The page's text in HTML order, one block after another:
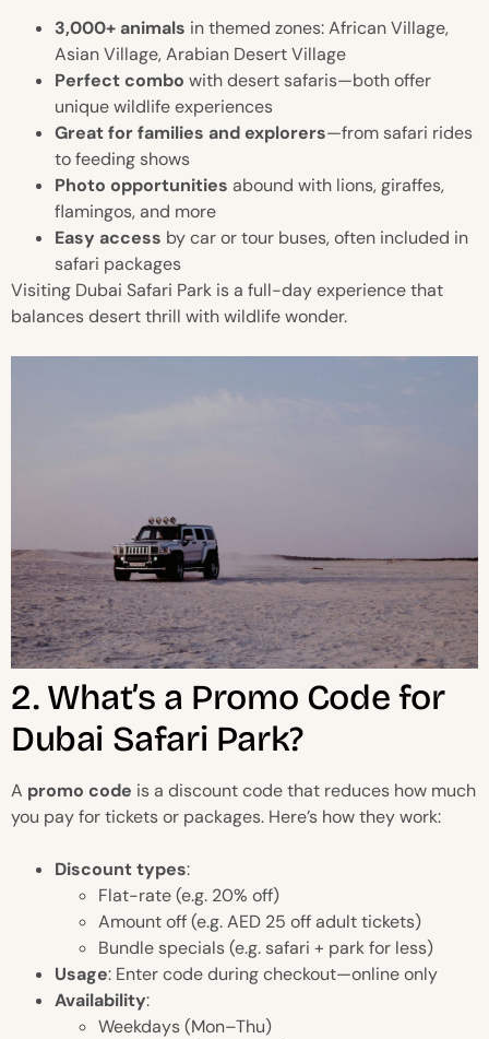
3,000+ animals in themed zones: African Village,
Asian Village, Arabian Desert Village
Perfect combo with desert safaris—both offer
unique wildlife experiences
Great for families and explorers—from safari rides
to feeding shows
Photo opportunities abound with lions, giraffes,
flamingos, and more
Easy access by car or tour buses, often included in
safari packages
Visiting Dubai Safari Park is a full-day experience that
balances desert thrill with wildlife wonder.
2. What’s a Promo Code for
Dubai Safari Park?
A promo code is a discount code that reduces how much
you pay for tickets or packages. Here’s how they work:
Discount types:
Flat-rate (e.g. 20% off)
Amount off (e.g. AED 25 off adult tickets)
Bundle specials (e.g. safari + park for less)
Usage: Enter code during checkout—online only
Availability:
Weekdays (Mon–Thu)